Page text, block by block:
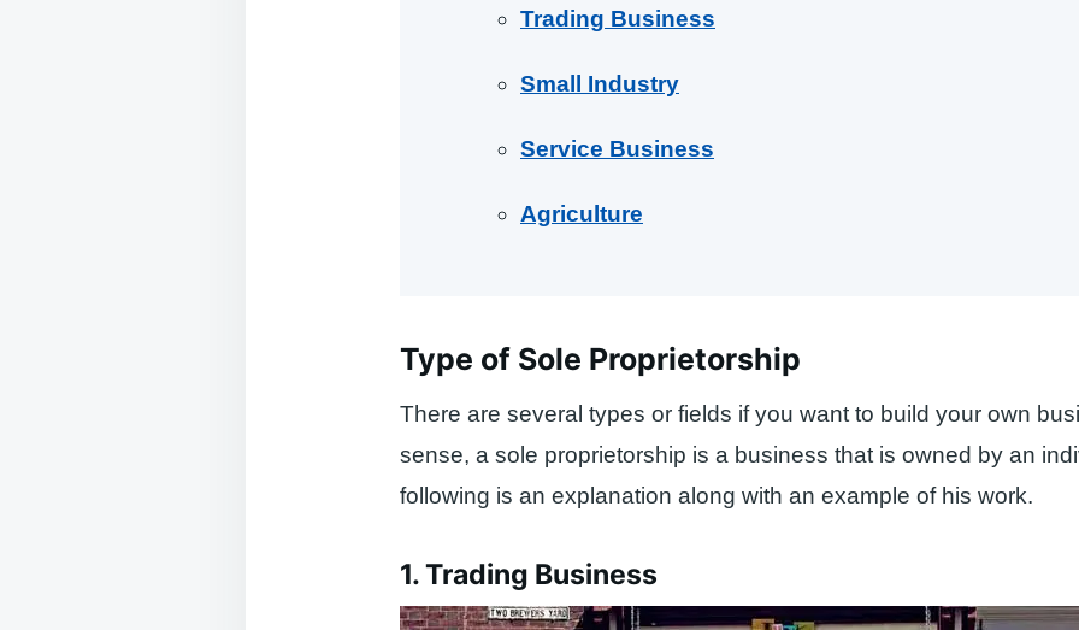
Trading Business
Small Industry
Service Business
Agriculture
Type of Sole Proprietorship
There are several types or fields if you want to build your own
sense, a sole proprietorship is a business that is owned by an
following is an explanation along with an example of his work.
1. Trading Business